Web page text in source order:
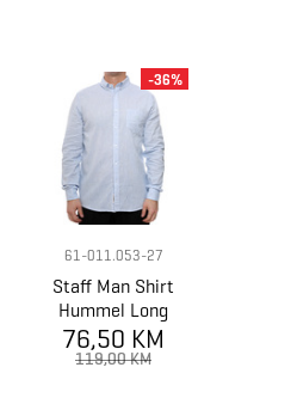
61-011.053-27
Staff Man Shirt
Hummel Long
Sleeve
76,50 KM
119,00 KM
-36%